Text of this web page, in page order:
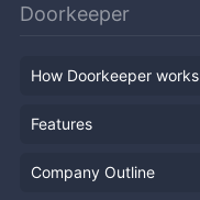
Doorkeeper
How Doorkeeper works
Features
Company Outline